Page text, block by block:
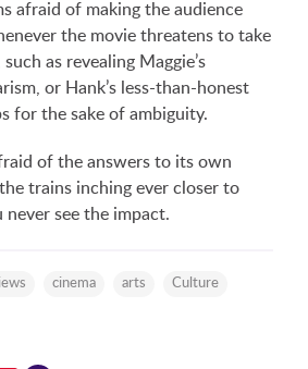
afraid of making the audience
the movie threatens to take
as revealing Maggie’s
or Hank’s less-than-honest
for the sake of ambiguity.
of the answers to its own
trains inching ever closer to
see the impact.
cinema arts Culture